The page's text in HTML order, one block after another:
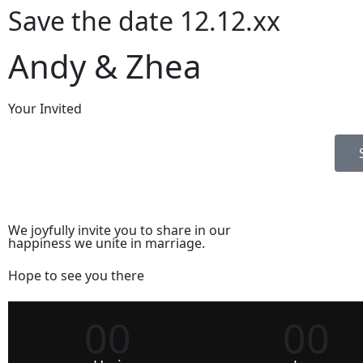
Save the date 12.12.xx
Andy & Zhea
Your Invited
We joyfully invite you to share in our
happiness we unite in marriage.
Hope to see you there
00 00